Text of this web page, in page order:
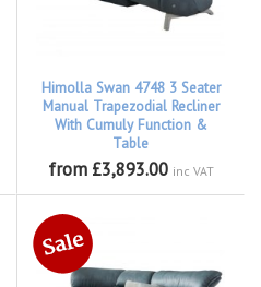
Himolla Swan 4748 3 Seater
Manual Trapezodial Recliner
With Cumuly Function &
Table
from £3,893.00 inc VAT